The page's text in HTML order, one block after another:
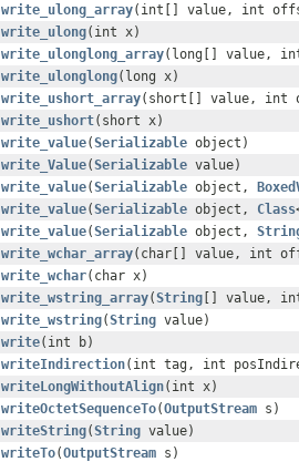
write_ulong_array(int[] value, int
write_ulong(int x)
write_ulonglong_array(long[] value,
write_ulonglong(long x)
write_ushort_array(short[] value, int
write_ushort(short x)
write_value(Serializable object)
write_Value(Serializable value)
write_value(Serializable object,
write_value(Serializable object, Class
write_value(Serializable object,
write_wchar_array(char[] value, int
write_wchar(char x)
write_wstring_array(String [] value,
write_wstring(String value)
write(int b)
writeIndirection(int tag, int
writeLongWithoutAlign(int x)
writeOctetSequenceTo(OutputStream s)
writeString(String value)
writeTo(OutputStream s)